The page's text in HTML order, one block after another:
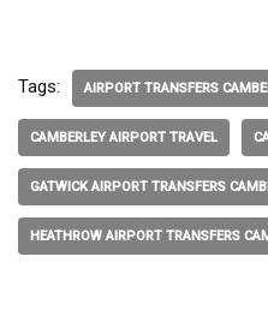
Tags: AIRPORT TRANSFERS
CAMBERLEY AIRPORT TRAVEL
GATWICK AIRPORT TRANSFERS
HEATHROW AIRPORT TRANSFERS